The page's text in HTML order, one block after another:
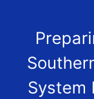
System